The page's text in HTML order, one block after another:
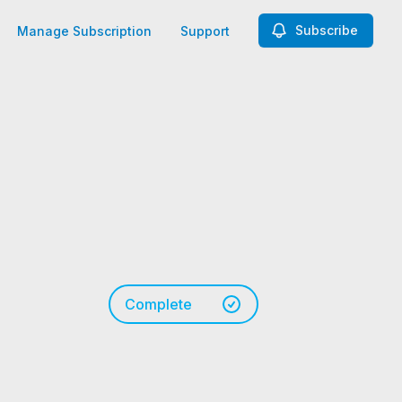
Manage Subscription Support Subscribe
Complete